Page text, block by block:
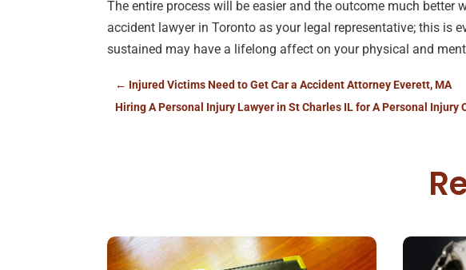
The entire process will be easier and the outcome much better
accident lawyer in Toronto as your legal representative; this is
sustained may have a lifelong affect on your physical and
← Injured Victims Need to Get Car a Accident Attorney Everett, MA
Hiring A Personal Injury Lawyer in St Charles IL for A Personal Injury